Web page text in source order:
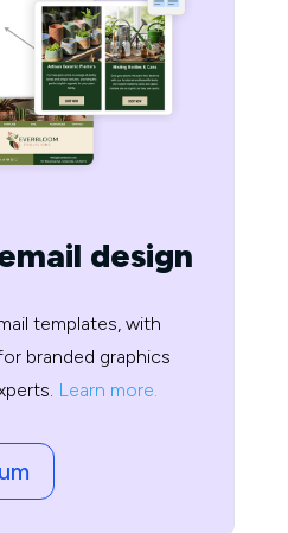
design
templates, with
branded graphics
Learn more.